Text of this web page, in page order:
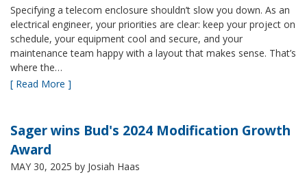
Specifying a telecom enclosure shouldn’t slow you down. As an
electrical engineer, your priorities are clear: keep your project on
schedule, your equipment cool and secure, and your
maintenance team happy with a layout that makes sense. That’s
where the…
[ Read More ]
Sager wins Bud's 2024 Modification Growth
Award
MAY 30, 2025 by Josiah Haas